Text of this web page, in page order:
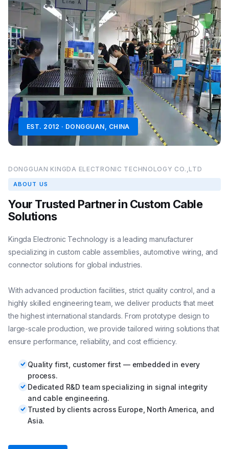
EST. 2012 · DONGGUAN, CHINA
DONGGUAN KINGDA ELECTRONIC TECHNOLOGY CO.,LTD
ABOUT US
Your Trusted Partner in Custom Cable
Solutions
Kingda Electronic Technology is a leading manufacturer
specializing in custom cable assemblies, automotive wiring, and
connector solutions for global industries.
With advanced production facilities, strict quality control, and a
highly skilled engineering team, we deliver products that meet
the highest international standards. From prototype design to
large-scale production, we provide tailored wiring solutions that
ensure performance, reliability, and cost efficiency.
Quality first, customer first — embedded in every
process.
Dedicated R&D team specializing in signal integrity
and cable engineering.
Trusted by clients across Europe, North America, and
Asia.